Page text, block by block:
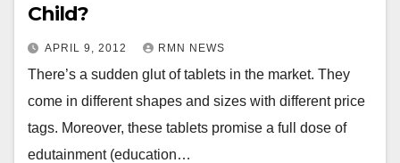
Child?
APRIL 9, 2012 RMN NEWS
There’s a sudden glut of tablets in the market. They
come in different shapes and sizes with different price
tags. Moreover, these tablets promise a full dose of
edutainment (education…